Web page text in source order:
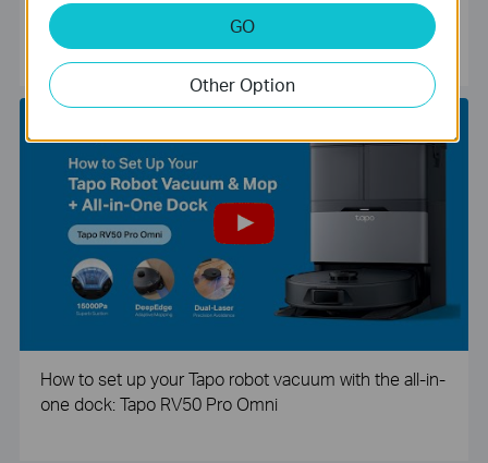
Tapo Smart Camera Unboxing and Configuration Vide
o
How to set up your Tapo robot vacuum with the all-in-
one dock: Tapo RV50 Pro Omni
GO
Other Option